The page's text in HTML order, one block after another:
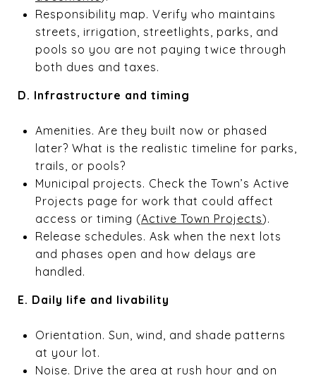
Responsibility map. Verify who maintains
streets, irrigation, streetlights, parks, and
pools so you are not paying twice through
both dues and taxes.
D. Infrastructure and timing
Amenities. Are they built now or phased
later? What is the realistic timeline for parks,
trails, or pools?
Municipal projects. Check the Town’s Active
Projects page for work that could affect
access or timing (Active Town Projects).
Release schedules. Ask when the next lots
and phases open and how delays are
handled.
E. Daily life and livability
Orientation. Sun, wind, and shade patterns
at your lot.
Noise. Drive the area at rush hour and on